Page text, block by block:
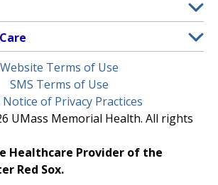
in a new tab)
Hospital
Website Terms of Use
SMS Terms of Use
Notice of Privacy Practices
UMass Memorial Health. All rights
Healthcare Provider of the
Red Sox.